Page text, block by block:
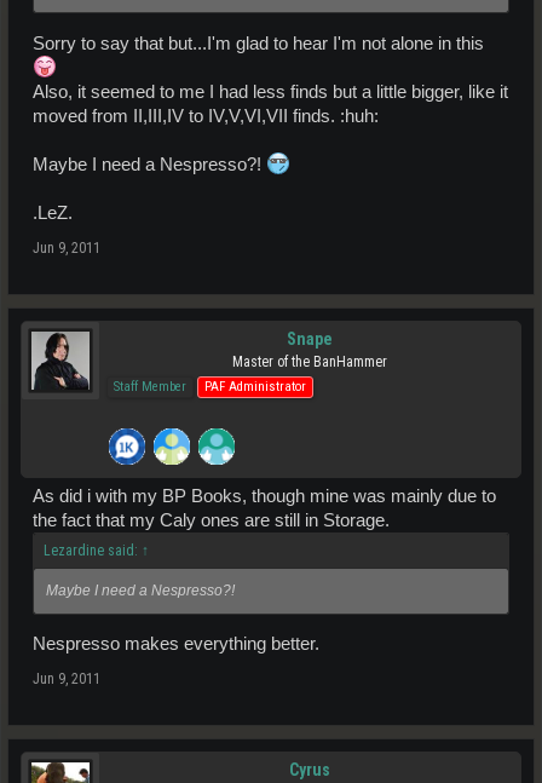
Sorry to say that but...I'm glad to hear I'm not alone in this
Also, it seemed to me I had less finds but a little bigger, like it
moved from II,III,IV to IV,V,VI,VII finds. :huh:
Maybe I need a Nespresso?!
.LeZ.
Jun 9, 2011
Snape
Master of the BanHammer
Staff Member PAF Administrator
As did i with my BP Books, though mine was mainly due to
the fact that my Caly ones are still in Storage.
Lezardine said: ↑
Maybe I need a Nespresso?!
Nespresso makes everything better.
Jun 9, 2011
Cyrus